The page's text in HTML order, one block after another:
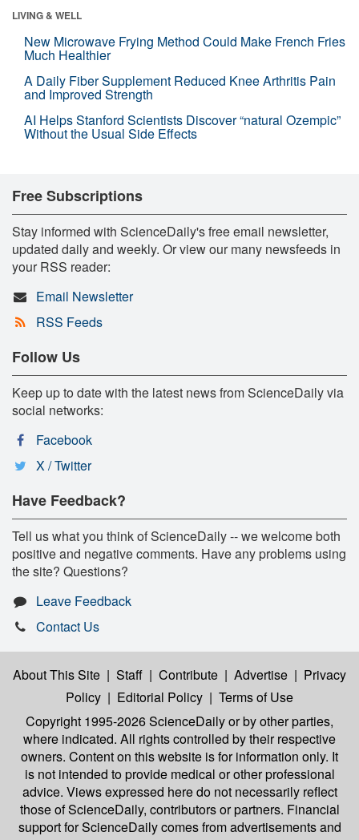
LIVING & WELL
New Microwave Frying Method Could Make French Fries
Much Healthier
A Daily Fiber Supplement Reduced Knee Arthritis Pain
and Improved Strength
AI Helps Stanford Scientists Discover “natural Ozempic”
Without the Usual Side Effects
Free Subscriptions
Stay informed with ScienceDaily's free email newsletter,
updated daily and weekly. Or view our many newsfeeds in
your RSS reader:
Email Newsletter
RSS Feeds
Follow Us
Keep up to date with the latest news from ScienceDaily via
social networks:
Facebook
X / Twitter
Have Feedback?
Tell us what you think of ScienceDaily -- we welcome both
positive and negative comments. Have any problems using
the site? Questions?
Leave Feedback
Contact Us
About This Site | Staff | Contribute | Advertise | Privacy
Policy | Editorial Policy | Terms of Use
Copyright 1995-2026 ScienceDailyor by other parties,
where indicated. All rights controlled by their respective
owners. Content on this website is for information only. It
is not intended to provide medical or other professional
advice. Views expressed here do not necessarily reflect
those of ScienceDaily, contributors or partners. Financial
support for ScienceDaily comes from advertisements and